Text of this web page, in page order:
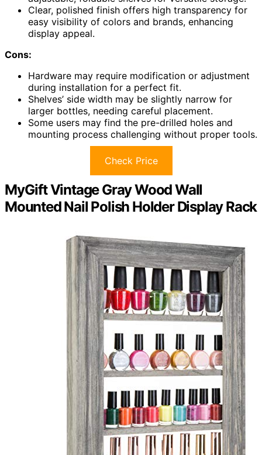
Clear, polished finish offers high transparency for
easy visibility of colors and brands, enhancing
display appeal.
Cons:
Hardware may require modification or adjustment
during installation for a perfect fit.
Shelves’ side width may be slightly narrow for
larger bottles, needing careful placement.
Some users may find the pre-drilled holes and
mounting process challenging without proper tools.
Check Price
MyGift Vintage Gray Wood Wall
Mounted Nail Polish Holder Display Rack